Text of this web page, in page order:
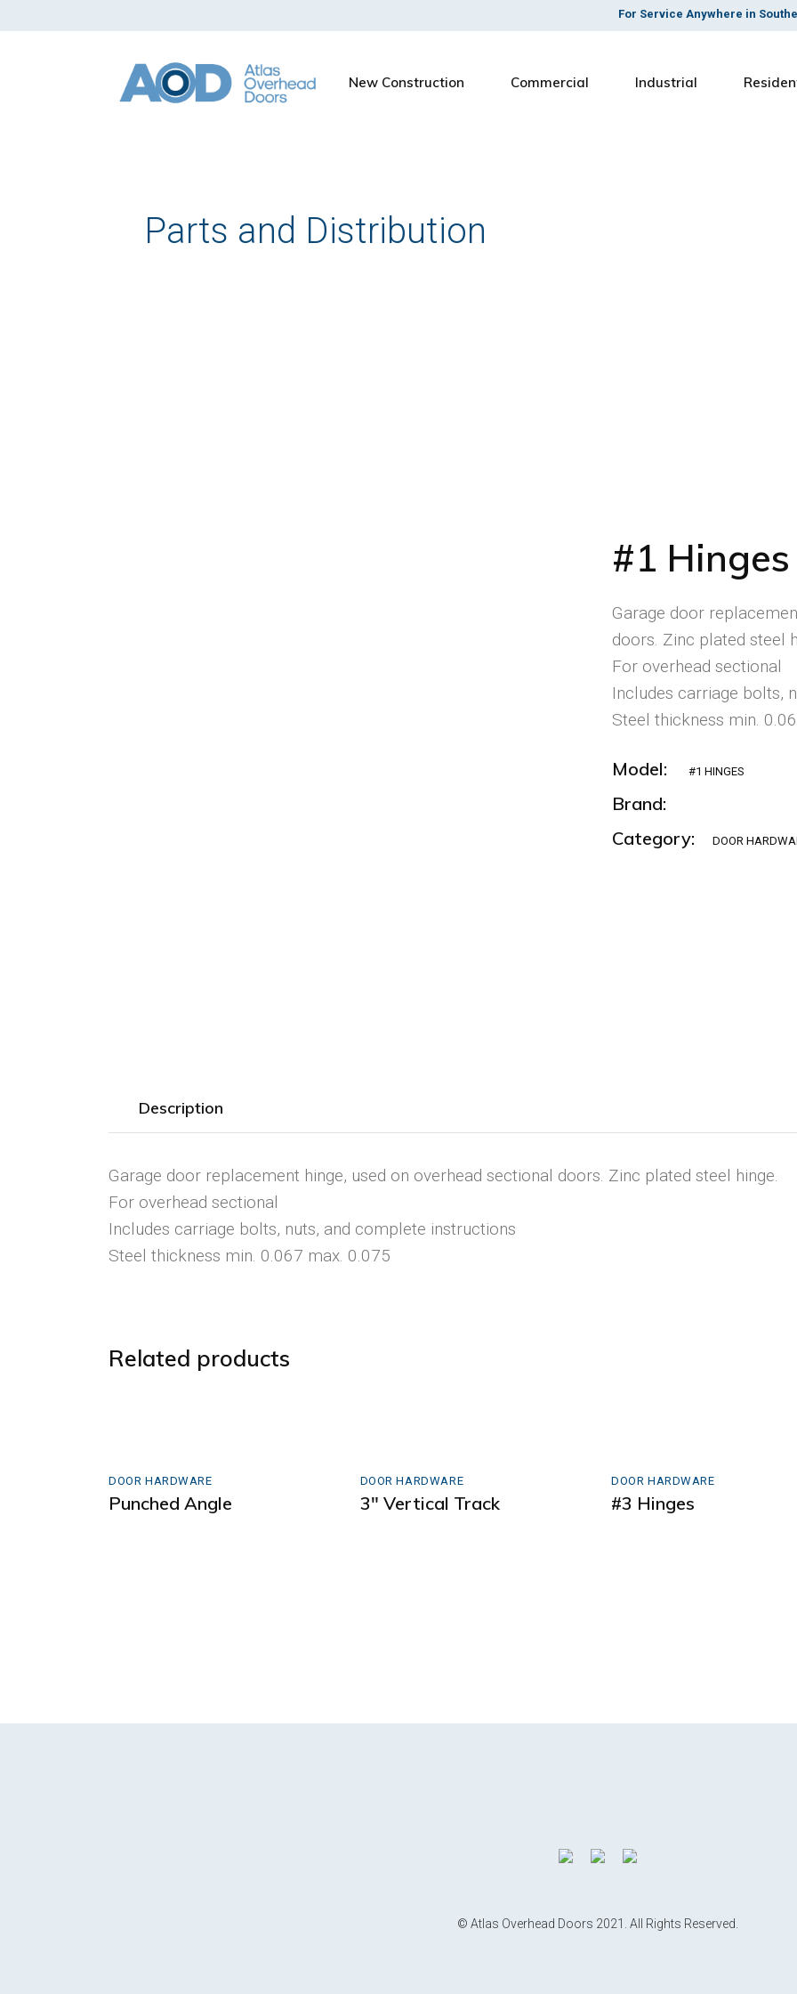
For Service Anywhere in
New Construction Commercial Industrial
Parts and Distribution
#1 Hinges
Garage door
doors. Zinc plated steel
For overhead sectional
Includes carriage bolts,
Steel thickness min.
Model: #1 HINGES
Brand:
Category:
DOOR
Description
Garage door replacement hinge, used on overhead sectional doors. Zinc plated steel hinge.
For overhead sectional
Includes carriage bolts, nuts, and complete instructions
Steel thickness min. 0.067 max. 0.075
Related products
DOOR HARDWARE
Punched Angle
DOOR HARDWARE
3″ Vertical Track
DOOR HARDWARE
#3 Hinges
© Atlas Overhead Doors 2021. All Rights Reserved.